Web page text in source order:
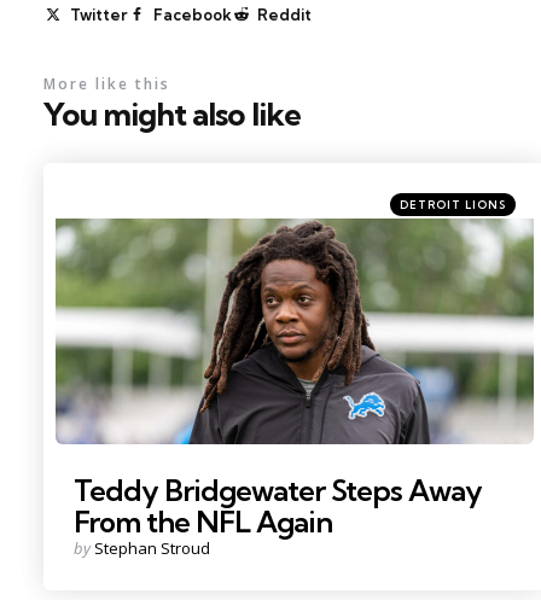
Twitter Facebook Reddit
You might also like
More like this
Photo by: Paul Barnick
Categories
Posted
in
DETROIT LIONS
Teddy Bridgewater Steps Away
From the NFL Again
Posted
by Stephan Stroud